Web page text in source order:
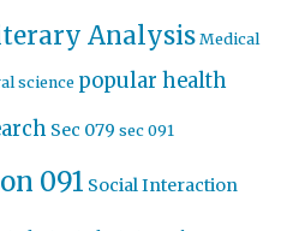
Analysis Medical
science popular health
Sec 079 sec 091
091 Social Interaction